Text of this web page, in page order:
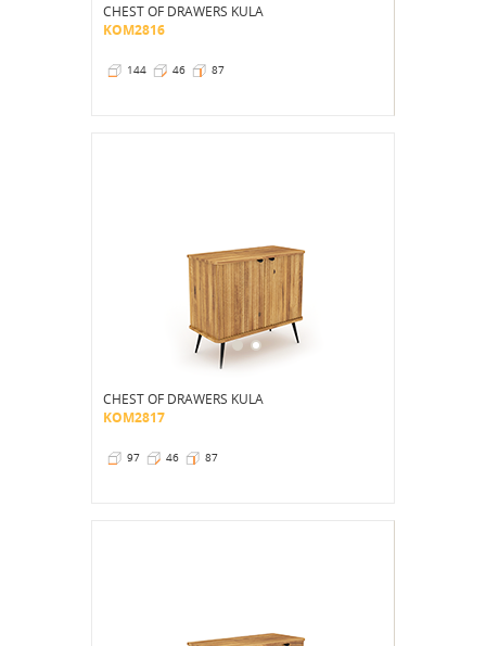
CHEST OF DRAWERS KULA
KOM2816
144 46 87
CHEST OF DRAWERS KULA
KOM2817
97 46 87